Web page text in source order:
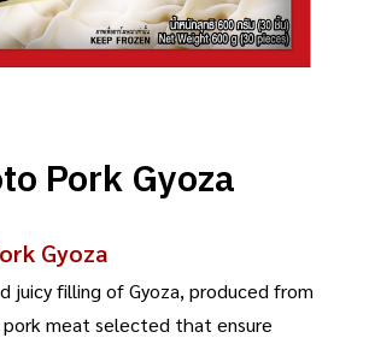
Pork Gyoza
Gyoza
juicy filling of Gyoza, produced from
meat selected that ensure